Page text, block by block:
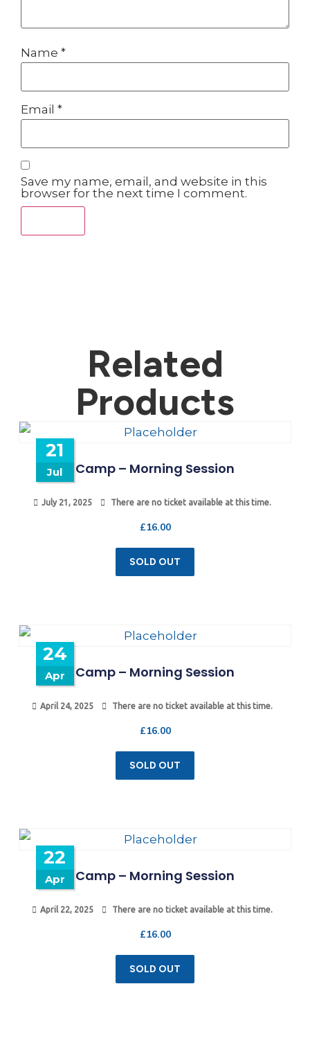
Name *
Email *
Save my name, email, and website in this
browser for the next time I comment.
Related
Products
21
Jul Camp – Morning Session
July 21, 2025 There are no ticket available at this time.
£16.00
SOLD OUT
24
Apr Camp – Morning Session
April 24, 2025 There are no ticket available at this time.
£16.00
SOLD OUT
22
Apr Camp – Morning Session
April 22, 2025 There are no ticket available at this time.
£16.00
SOLD OUT